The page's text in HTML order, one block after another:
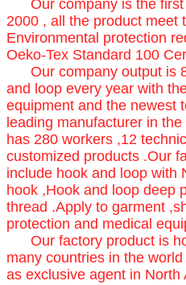
Our company is the first
2000 , all the product meet
Environmental protection
Oeko-Tex Standard 100
Our company output is
and loop every year with
equipment and the newest
leading manufacturer in
has 280 workers ,12
customized products .Our
include hook and loop with
hook ,Hook and loop deep
thread .Apply to garment
protection and medical
Our factory product is
many countries in the
as exclusive agent in North